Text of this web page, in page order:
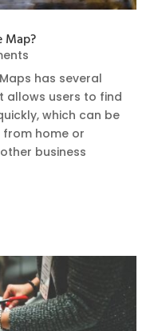
Map?
has several
allows users to find
which can be
home or
business